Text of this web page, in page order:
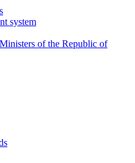
system
of the Republic of